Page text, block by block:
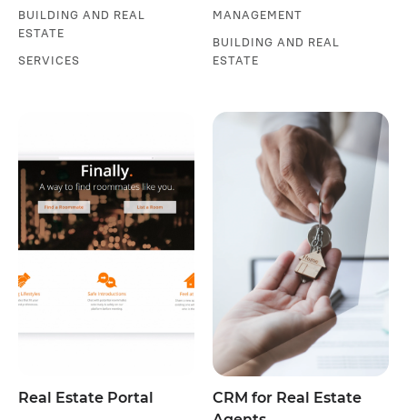
BUILDING AND REAL
ESTATE
SERVICES
MANAGEMENT
BUILDING AND REAL
ESTATE
Real Estate Portal
CRM for Real Estate